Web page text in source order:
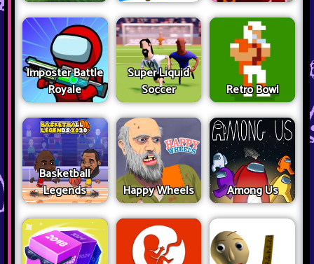
Imposter Battle
Royale
Super Liquid
Soccer
Retro Bowl
Basketball
Legends
Happy Wheels Among Us